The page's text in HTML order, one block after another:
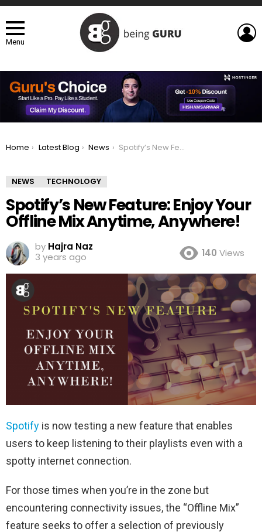
Menu
You are here:
Home Latest Blog News Spotify’s New Feature: Enjoy Your Offline Mix Anytime, Anywhere!
NEWS TECHNOLOGY
Spotify’s New Feature: Enjoy Your
Offline Mix Anytime, Anywhere!
by Hajra Naz
3 years ago
140 Views
Spotify is now testing a new feature that enables
users to keep listening to their playlists even with a
spotty internet connection.
For those times when you’re in the zone but
encountering connectivity issues, the “Offline Mix”
feature seeks to offer a selection of previously